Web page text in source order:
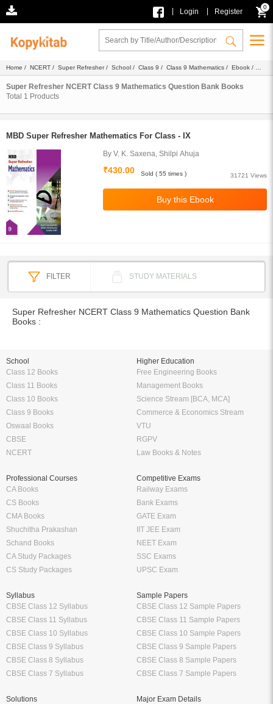
Login Register
0
Home / NCERT / Super Refresher/ School / Class 9 / Class 9 Mathematics / Ebook /
Question Bank
Super Refresher NCERT Class 9 Mathematics Question Bank Books
Total 1 Products
MBD Super Refresher Mathematics For Class - IX
By V. K. Saxena, Shilpi Ahuja
₹430.00
31721 Views
Sold ( 55 times )
FILTER STUDY MATERIALS
Super Refresher NCERT Class 9 Mathematics Question Bank
Books :
School
Class 12 Books
Class 11 Books
Class 10 Books
Class 9 Books
Oswaal Books
CBSE
NCERT
Higher Education
Free Engineering Books
Management Books
Science Stream [BCA, MCA]
Commerce & Economics Stream
VTU
RGPV
Law Books & Notes
Professional Courses
CA Books
CS Books
CMA Books
Shuchitha Prakashan
Schand Books
CA Study Packages
CS Study Packages
Competitive Exams
Railway Exams
Bank Exams
GATE Exam
IIT JEE Exam
NEET Exam
SSC Exams
UPSC Exam
Syllabus
CBSE Class 12 Syllabus
CBSE Class 11 Syllabus
CBSE Class 10 Syllabus
CBSE Class 9 Syllabus
CBSE Class 8 Syllabus
CBSE Class 7 Syllabus
Sample Papers
CBSE Class 12 Sample Papers
CBSE Class 11 Sample Papers
CBSE Class 10 Sample Papers
CBSE Class 9 Sample Papers
CBSE Class 8 Sample Papers
CBSE Class 7 Sample Papers
Solutions
Major Exam Details